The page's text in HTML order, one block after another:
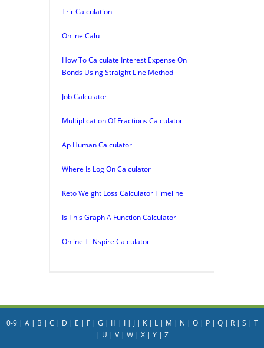
Trir Calculation
Online Calu
How To Calculate Interest Expense On
Bonds Using Straight Line Method
Job Calculator
Multiplication Of Fractions Calculator
Ap Human Calculator
Where Is Log On Calculator
Keto Weight Loss Calculator Timeline
Is This Graph A Function Calculator
Online Ti Nspire Calculator
0-9| A| B | C | D | E | F| G | H | I| J| K| L| M | N | O| P| Q| R| S | T
| U | V| W| X| Y| Z